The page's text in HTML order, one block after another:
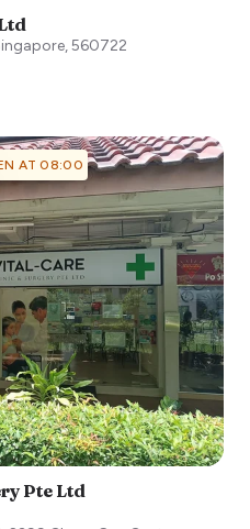
,560722
AT 08:00
Pte Ltd